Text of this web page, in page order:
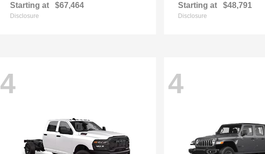
Starting at $67,464
Disclosure
Starting at $48,791
Disclosure
4 4